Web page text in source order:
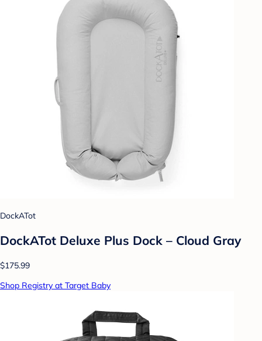
DockATot
DockATot Deluxe Plus Dock – Cloud Gray
$175.99
Shop Registry at Target Baby